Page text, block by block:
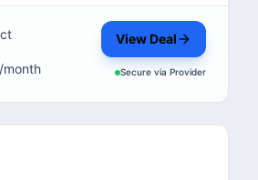
/month
View Deal
Secure via Provider